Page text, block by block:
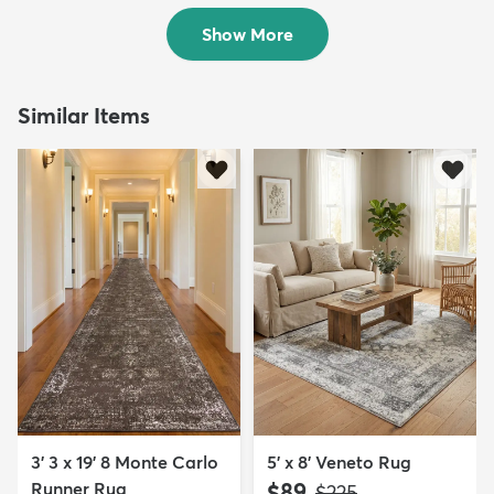
Show More
Similar Items
3' 3 x 19' 8 Monte Carlo
Runner Rug
5' x 8' Veneto Rug